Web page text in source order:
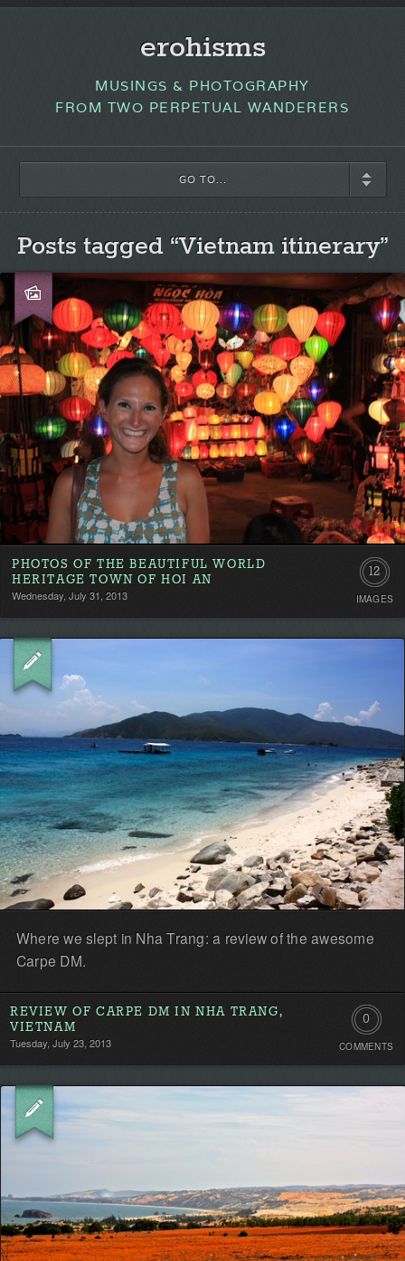
erohisms
MUSINGS & PHOTOGRAPHY
FROM TWO PERPETUAL WANDERERS
GO TO...
Posts tagged “Vietnam itinerary”
PHOTOS OF THE BEAUTIFUL WORLD
HERITAGE TOWN OF HOI AN
Wednesday, July 31, 2013
12
IMAGES
Where we slept in Nha Trang: a review of the awesome
Carpe DM.
REVIEW OF CARPE DM IN NHA TRANG,
VIETNAM
Tuesday, July 23, 2013
0
COMMENTS